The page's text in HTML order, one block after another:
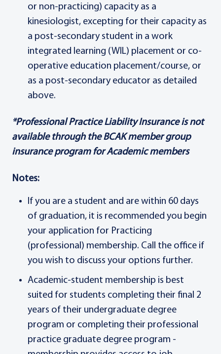
or non-practicing) capacity as a
kinesiologist, excepting for their capacity as
a post-secondary student in a work
integrated learning (WIL) placement or co-
operative education placement/course, or
as a post-secondary educator as detailed
above.
*Professional Practice Liability Insurance is not
available through the BCAK member group
insurance program for Academic members
Notes:
If you are a student and are within 60 days
of graduation, it is recommended you begin
your application for Practicing
(professional) membership. Call the office if
you wish to discuss your options further.
Academic-student membership is best
suited for students completing their final 2
years of their undergraduate degree
program or completing their professional
practice graduate degree program -